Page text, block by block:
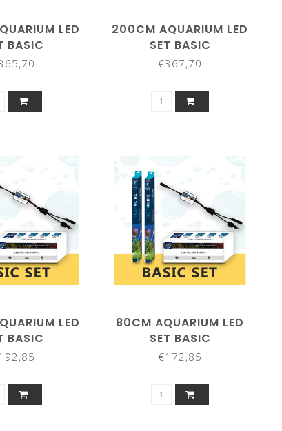
LED
BASIC
200CM AQUARIUM LED
SET BASIC
€367,70
LED
BASIC
80CM AQUARIUM LED
SET BASIC
€172,85